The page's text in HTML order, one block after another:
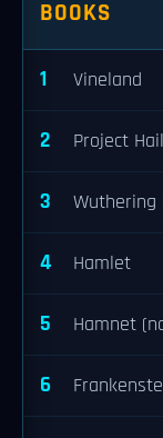
BOOKS
1 Vineland
2 Project
3 Wuthering
4 Hamlet
5 Hamnet
6